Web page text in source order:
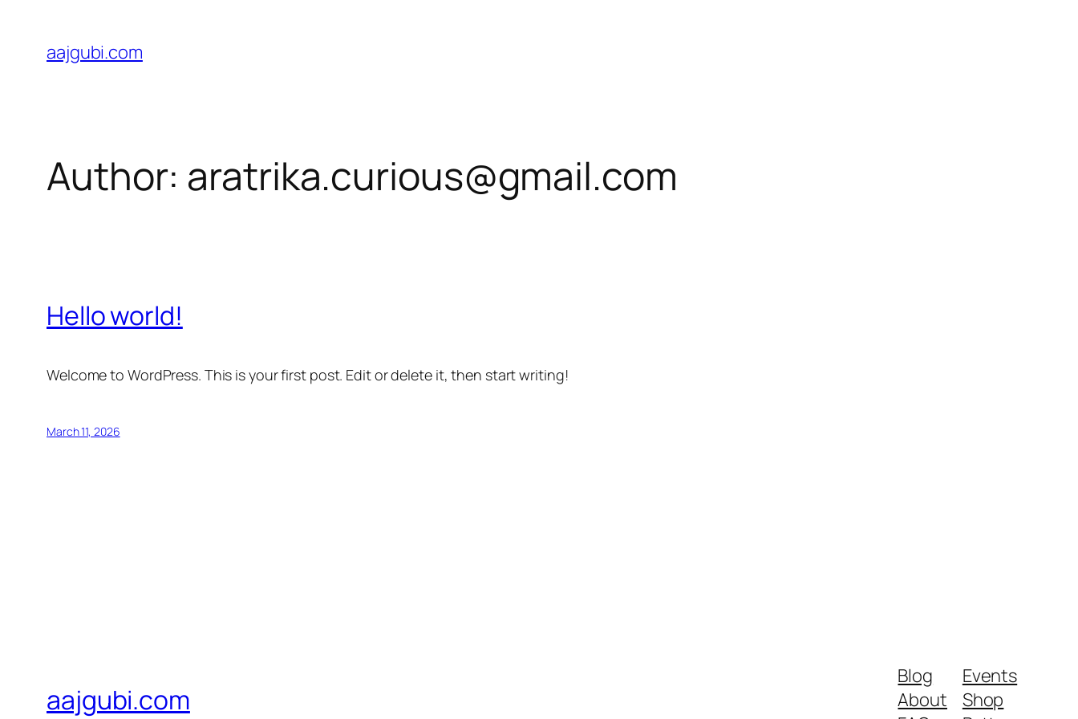
content
aajgubi.com
Author: aratrika.curious@gmail.com
Hello world!
Welcome to WordPress. This is your first post. Edit or delete it, then start writing!
March 11, 2026
aajgubi.com
Blog
About
Events
Shop